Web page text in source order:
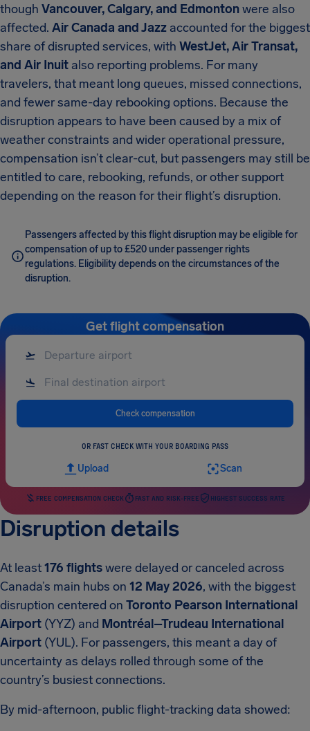
though Vancouver, Calgary, and Edmontonwere also
affected. Air Canada and Jazz accounted for the biggest
share of disrupted services, with WestJet, Air Transat,
and Air Inuit also reporting problems. For many
travelers, that meant long queues, missed connections,
and fewer same-day rebooking options. Because the
disruption appears to have been caused by a mix of
weather constraints and wider operational pressure,
compensation isn’t clear-cut, but passengers may still be
entitled to care, rebooking, refunds, or other support
depending on the reason for their flight’s disruption.
Passengers affected by this flight disruption may be eligible for
compensation of up to £520 under passenger rights
regulations. Eligibility depends on the circumstances of the
disruption.
Get flight compensation
Check compensation
OR FAST CHECK WITH YOUR BOARDING PASS
Upload Scan
FREE COMPENSATION CHECK FAST AND RISK-FREE HIGHEST SUCCESS RATE
Disruption details
At least176 flightswere delayed or canceled across
Canada’s main hubs on 12 May 2026, with the biggest
disruption centered on Toronto Pearson International
Airport (YYZ) and Montréal–Trudeau International
Airport (YUL). For passengers, this meant a day of
uncertainty as delays rolled through some of the
country’s busiest connections.
By mid-afternoon, public flight-tracking data showed: